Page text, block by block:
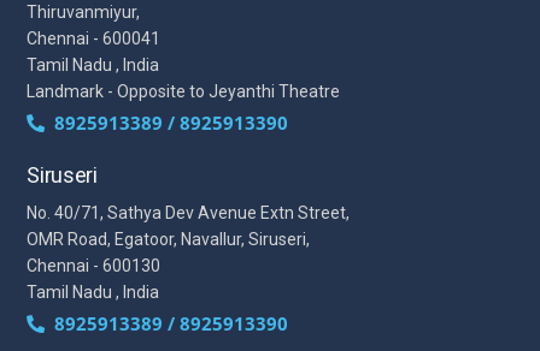
Thiruvanmiyur,
Chennai - 600041
Tamil Nadu , India
Landmark - Opposite to Jeyanthi Theatre
8925913389 / 8925913390
Siruseri
No. 40/71, Sathya Dev Avenue Extn Street,
OMR Road, Egatoor, Navallur, Siruseri,
Chennai - 600130
Tamil Nadu , India
8925913389 / 8925913390